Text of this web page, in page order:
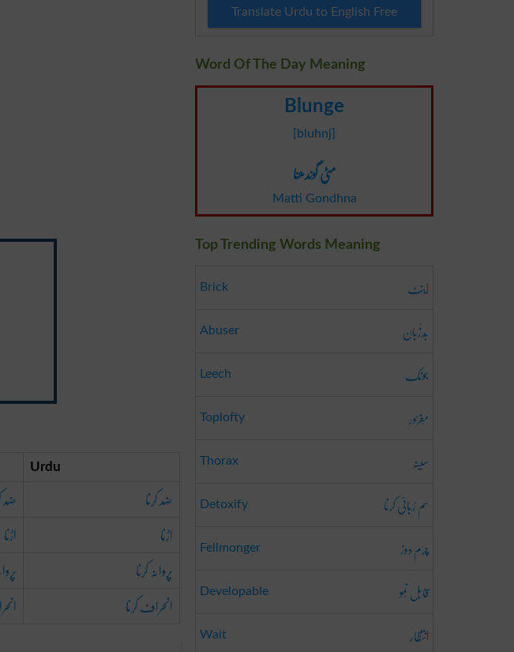
Urdu
ضد ضد کرنا
اڑنا اڑنا
پروانہ کرنا
انحراف کرنا
Translate Urdu to English Free
Word Of The Day Meaning
Blunge
[bluhnj]
مٹی گوندھنا
Matti Gondhna
Top Trending Words Meaning
Brick اینٹ
Abuser بَدزُبان
Leech جونک
Toplofty مَغرُور
Thorax سینہ
Detoxify سم رُبائی کرنا
Fellmonger چرَم دوز
Developable قابل نُمو
Wait انتظار